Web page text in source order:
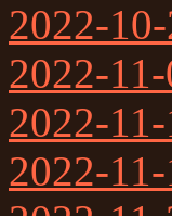
2022-
2022-
2022-
2022-